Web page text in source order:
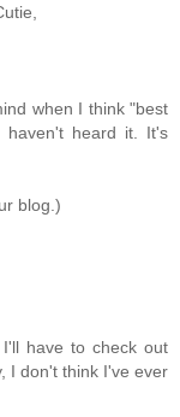
when I think "best
haven't heard it. It's
blog.)
have to check out
I don't think I've ever